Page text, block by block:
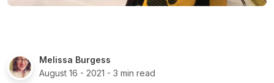
Melissa Burgess
August 16 - 2021 - 3 min read